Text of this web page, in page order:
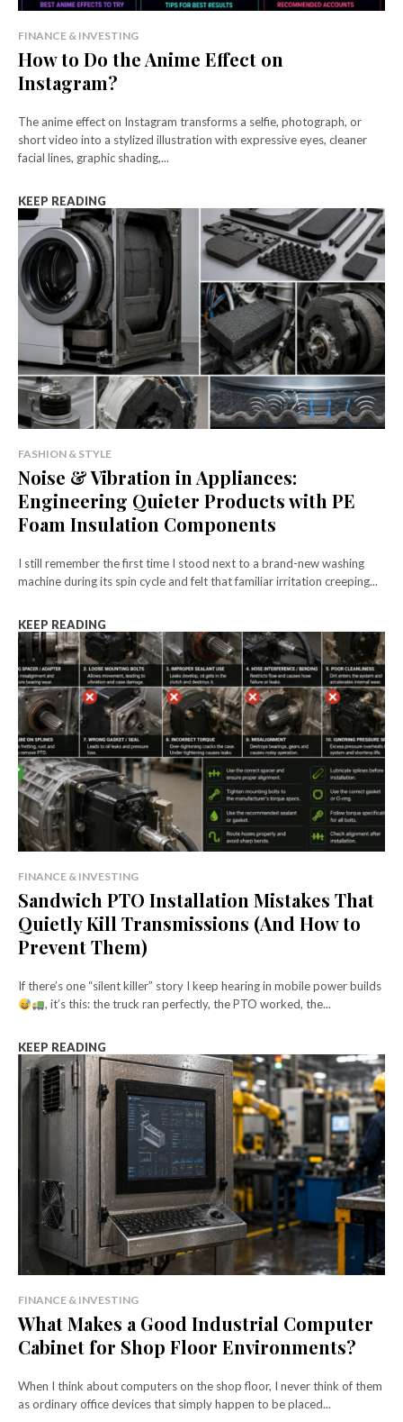
FINANCE & INVESTING
How to Do the Anime Effect on
Instagram?
The anime effect on Instagram transforms a selfie, photograph, or
short video into a stylized illustration with expressive eyes, cleaner
facial lines, graphic shading,...
KEEP READING
FASHION & STYLE
Noise & Vibration in Appliances:
Engineering Quieter Products with PE
Foam Insulation Components
I still remember the first time I stood next to a brand-new washing
machine during its spin cycle and felt that familiar irritation creeping...
KEEP READING
FINANCE & INVESTING
Sandwich PTO Installation Mistakes That
Quietly Kill Transmissions (And How to
Prevent Them)
If there’s one “silent killer” story I keep hearing in mobile power builds
, it’s this: the truck ran perfectly, the PTO worked, the...
KEEP READING
FINANCE & INVESTING
What Makes a Good Industrial Computer
Cabinet for Shop Floor Environments?
When I think about computers on the shop floor, I never think of them
as ordinary office devices that simply happen to be placed...